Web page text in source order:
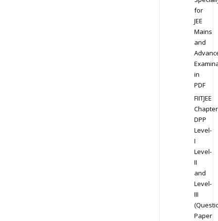
for
JEE
Mains
and
in
PDF
FIITJEE
DPP
Level-
I
Level-
II
and
Level-
III
Paper